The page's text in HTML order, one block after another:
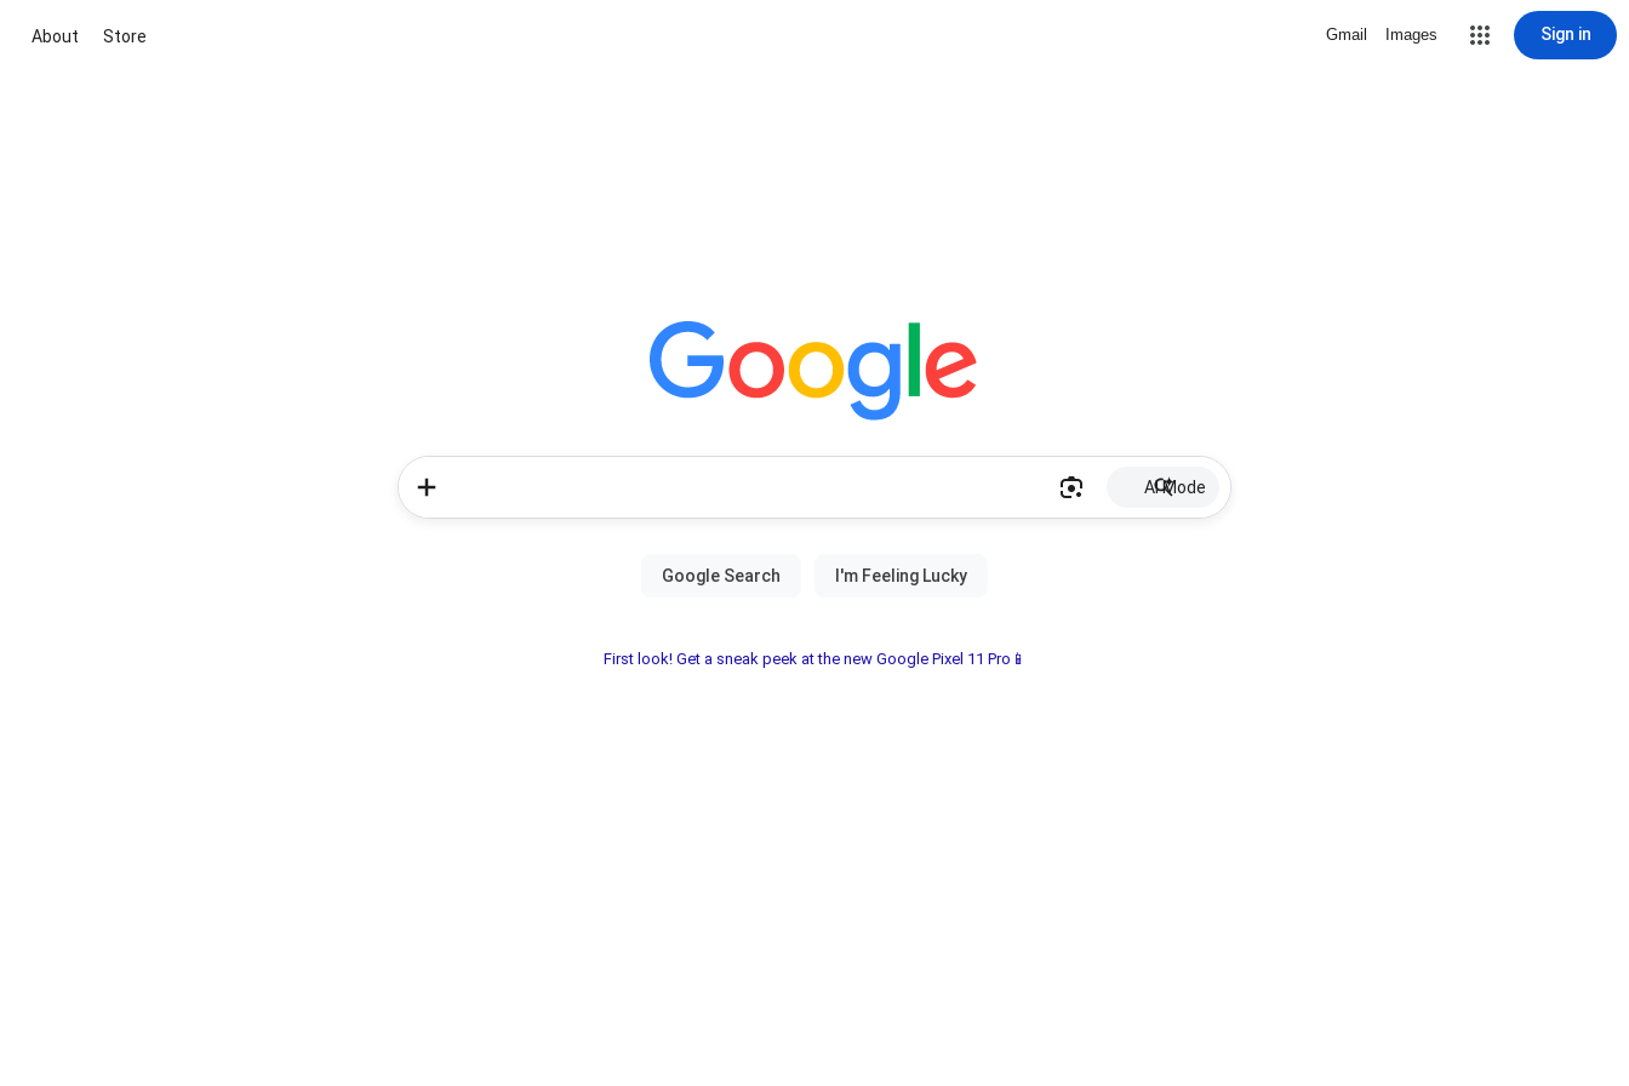
About Store Gmail Images Sign in
AI Mode
First look! Get a sneak peek at the new Google Pixel 11 Pro📱